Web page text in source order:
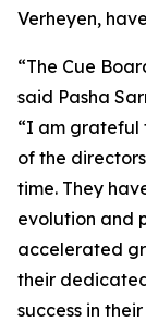
Verheyen,
“The Cue
said Pasha
“I am grateful
of the
time. They
evolution and
accelerated
their
success in